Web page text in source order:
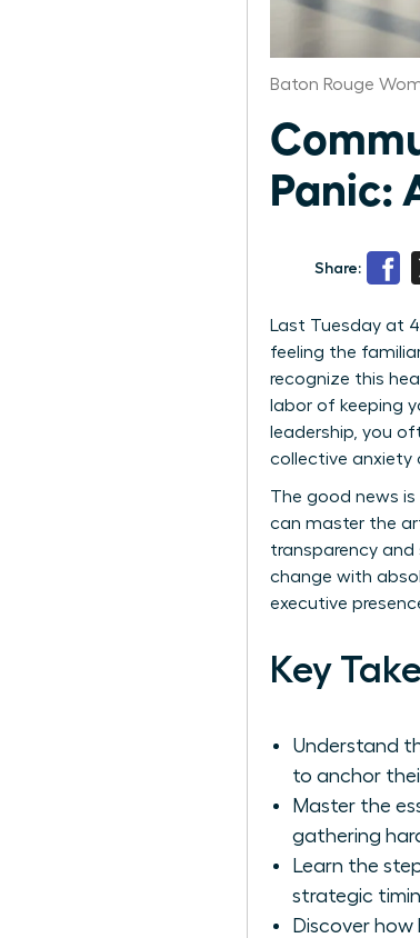
Baton Rouge
Panic:
Share:
Last Tuesday at
feeling the
recognize this
labor of keeping
leadership, you
collective anxiety
The good news
can master the
transparency
change with
executive
Key
Understand
to anchor
Master the
gathering
Learn the
strategic
Discover